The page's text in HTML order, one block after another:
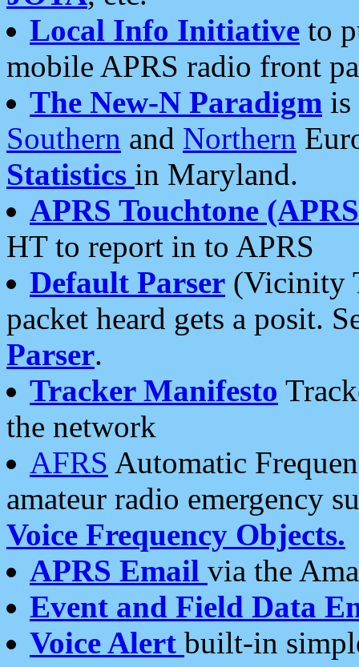
Local Info Initiative to
mobile APRS radio front
The New-N Paradigm is
Southern and Northern
Statistics in Maryland.
APRS Touchtone
HT to report in to APRS
Default Parser (Vicinity
packet heard gets a posit.
Parser.
Tracker Manifesto
the network
AFRS Automatic
amateur radio emergency
Voice Frequency Objects.
APRS Email via the
Event and Field Data
Voice Alert built-in